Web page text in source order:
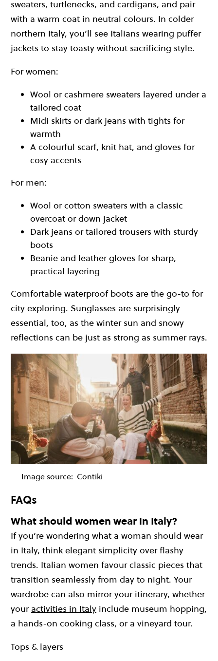
sweaters, turtlenecks, and cardigans, and pair
with a warm coat in neutral colours. In colder
northern Italy, you’ll see Italians wearing puffer
jackets to stay toasty without sacrificing style.
For women:
Wool or cashmere sweaters layered under a
tailored coat
Midi skirts or dark jeans with tights for
warmth
A colourful scarf, knit hat, and gloves for
cosy accents
For men:
Wool or cotton sweaters with a classic
overcoat or down jacket
Dark jeans or tailored trousers with sturdy
boots
Beanie and leather gloves for sharp,
practical layering
Comfortable waterproof boots are the go-to for
city exploring. Sunglasses are surprisingly
essential, too, as the winter sun and snowy
reflections can be just as strong as summer rays.
Image source: Contiki
FAQs
What should women wear in Italy?
If you’re wondering what a woman should wear
in Italy, think elegant simplicity over flashy
trends. Italian women favour classic pieces that
transition seamlessly from day to night. Your
wardrobe can also mirror your itinerary, whether
your activities in Italy include museum hopping,
a hands-on cooking class, or a vineyard tour.
Tops & layers